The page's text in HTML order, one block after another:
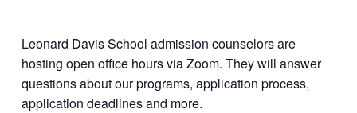
Leonard Davis School admission counselors are
hosting open office hours via Zoom. They will answer
questions about our programs, application process,
application deadlines and more.